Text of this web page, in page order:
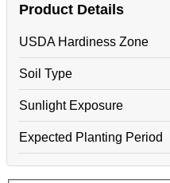
Product Details
USDA Hardiness Zone
Soil Type
Sunlight Exposure
Expected Planting Period